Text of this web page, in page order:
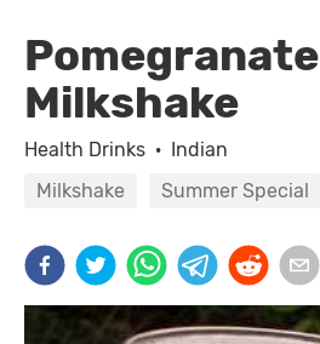
Pomegranate
Milkshake
Health Drinks · Indian
Milkshake
Summer Special